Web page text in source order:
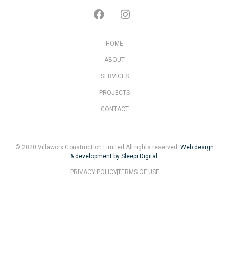
HOME
ABOUT
SERVICES
PROJECTS
CONTACT
© 2020 Villaworx Construction Limited All rights reserved. Web design
& development by Sleepi Digital.
PRIVACY POLICYTERMS OF USE